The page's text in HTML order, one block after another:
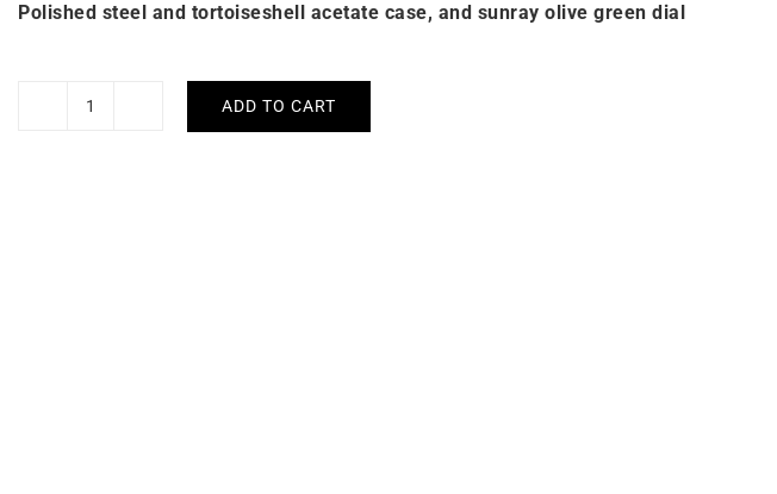
Polished steel and tortoiseshell acetate case, and sunray olive green dial
Clubmaster
ADD TO CART